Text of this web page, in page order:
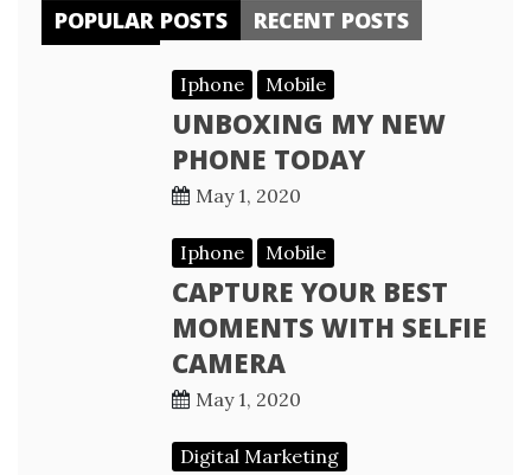
POPULAR POSTS RECENT POSTS
Iphone Mobile
UNBOXING MY NEW
PHONE TODAY
May 1, 2020
Iphone Mobile
CAPTURE YOUR BEST
MOMENTS WITH SELFIE
CAMERA
May 1, 2020
Digital Marketing